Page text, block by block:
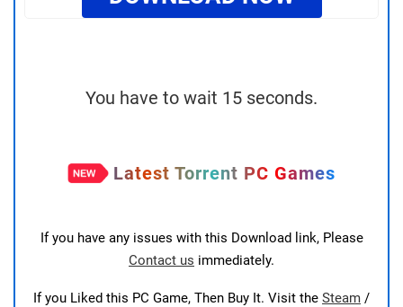
You have to wait 15 seconds.
Latest Torrent PC Games
If you have any issues with this Download link, Please
Contact us immediately.
If you Liked this PC Game, Then Buy It. Visit the Steam /